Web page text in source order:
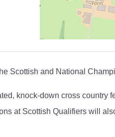
Scottish and National
knock-down cross country
at Scottish Qualifiers will